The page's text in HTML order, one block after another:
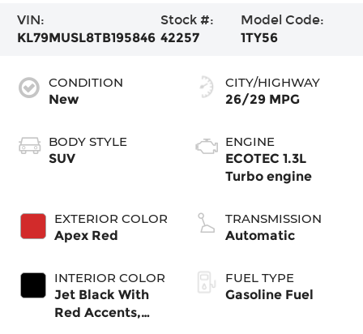
VIN:
KL79MUSL8TB195846
Stock #:
42257
Model Code:
1TY56
CONDITION
New
BODY STYLE
SUV
EXTERIOR COLOR
Apex Red
INTERIOR COLOR
Jet Black With
Red Accents,
CITY/HIGHWAY
26/29 MPG
ENGINE
ECOTEC 1.3L
Turbo engine
TRANSMISSION
Automatic
FUEL TYPE
Gasoline Fuel